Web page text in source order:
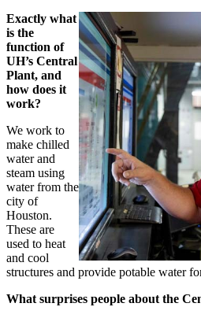
Exactly what
is the
function of
UH’s Central
Plant, and
how does it
work?
We work to
make chilled
water and
steam using
water from the
city of
Houston.
These are
used to heat
and cool
structures and provide potable water
What surprises people about the